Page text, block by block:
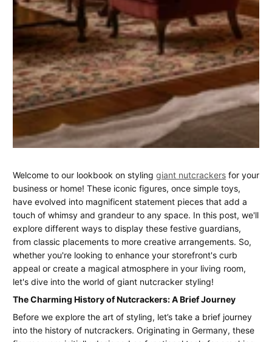
Statement
Decor:
How
to
Style
Giant
Nutcrackers
for
March
14,
2026
Donald
Henderson
Welcome to our lookbook on styling giant nutcrackers for your
business or home! These iconic figures, once simple toys,
have evolved into magnificent statement pieces that add a
touch of whimsy and grandeur to any space. In this post, we'll
explore different ways to display these festive guardians,
from classic placements to more creative arrangements. So,
whether you're looking to enhance your storefront's curb
appeal or create a magical atmosphere in your living room,
let's dive into the world of giant nutcracker styling!
The Charming History of Nutcrackers: A Brief Journey
Before we explore the art of styling, let’s take a brief journey
into the history of nutcrackers. Originating in Germany, these